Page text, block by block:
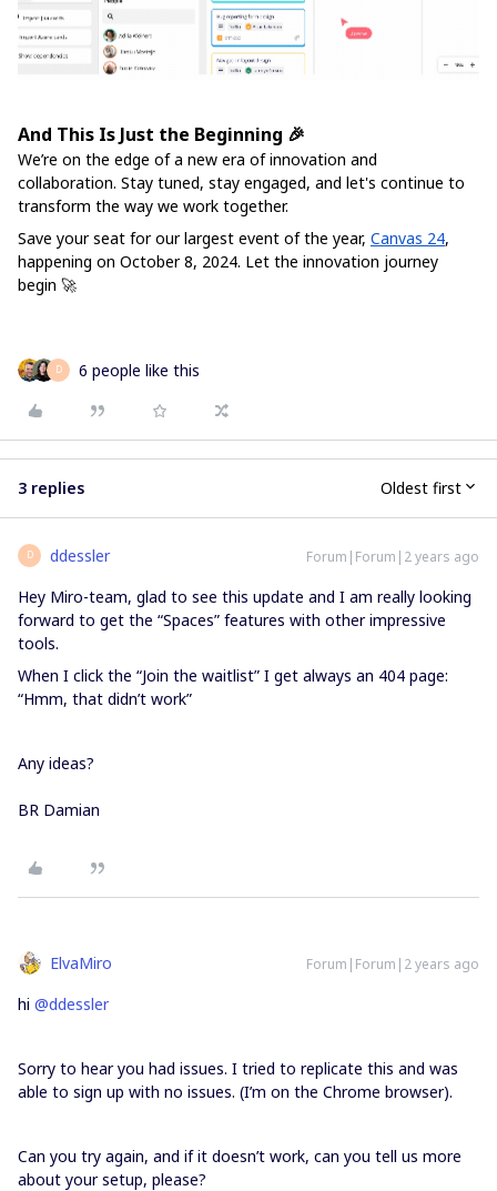
And This Is Just the Beginning 🎉
We’re on the edge of a new era of innovation and
collaboration. Stay tuned, stay engaged, and let's continue to
transform the way we work together.
Save your seat for our largest event of the year, Canvas 24,
happening on October 8, 2024. Let the innovation journey
begin 🚀
D 6 people like this
3 replies Oldest first
D ddessler Forum|Forum|2 years ago
Hey Miro-team, glad to see this update and I am really looking
forward to get the “Spaces” features with other impressive
tools.
When I click the “Join the waitlist” I get always an 404 page:
“Hmm, that didn’t work”
Any ideas?
BR Damian
ElvaMiro Forum|Forum|2 years ago
hi @ddessler
Sorry to hear you had issues. I tried to replicate this and was
able to sign up with no issues. (I’m on the Chrome browser).
Can you try again, and if it doesn’t work, can you tell us more
about your setup, please?